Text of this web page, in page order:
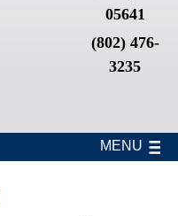
05641
(802) 476-
3235
MENU